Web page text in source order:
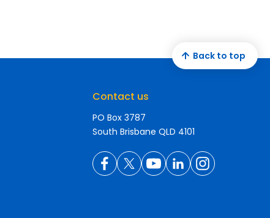
Contact us
PO Box 3787
South Brisbane QLD 4101
Back to top